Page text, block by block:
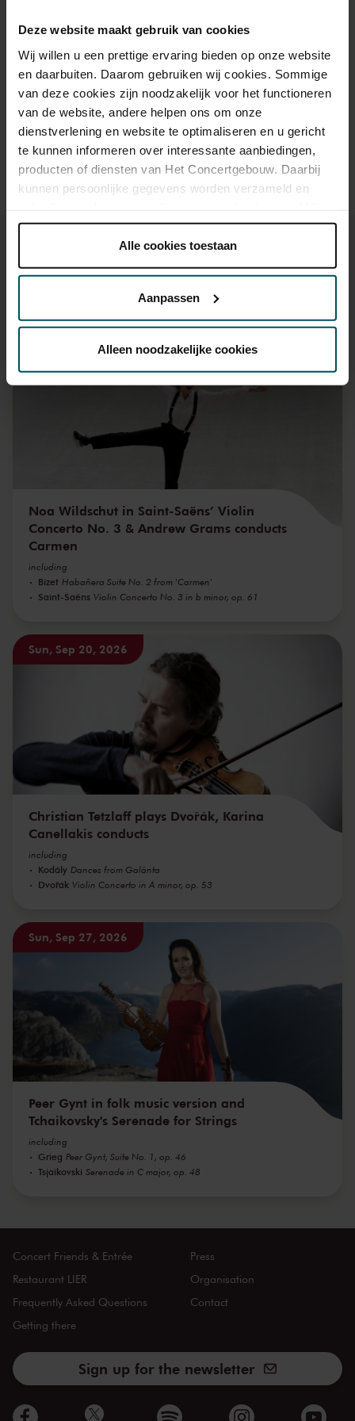
Deze website maakt gebruik van cookies
Wij willen u een prettige ervaring bieden op onze website
en daarbuiten. Daarom gebruiken wij cookies. Sommige
van deze cookies zijn noodzakelijk voor het functioneren
van de website, andere helpen ons om onze
dienstverlening en website te optimaliseren en u gericht
te kunnen informeren over interessante aanbiedingen,
producten of diensten van Het Concertgebouw. Daarbij
kunnen persoonlijke gegevens worden verzameld en
onder 'aanpassen' zelf welke cookies wij mogen
Lees onze cookieverklaring hier. Lees onze
Via decookieverklaringop onze website kunt u uw
32 derden
kunnen ontvangen en verwerken.
Alle cookies toestaan
Aanpassen
Alleen noodzakelijke cookies
Drinks are included in the price of admission. Are you under
30 years of age? Sprint tickets are available 4 hours in
advance via the online ordering process.More information
about sprint tickets<
Prices do not include transaction fee: € 5 per order.
You might also like:
Sun, Sep 6, 2026
Noa Wildschut in Saint-Saëns’ Violin
Concerto No. 3 & Andrew Grams conducts
Carmen
including
Bizet Habañera Suite No. 2 from 'Carmen'
Saint-Saëns Violin Concerto No. 3 in b minor, op. 61
Sun, Sep 20, 2026
Christian Tetzlaff plays Dvořák, Karina
Canellakis conducts
including
Kodály Dances from Galánta
Dvořák Violin Concerto in A minor, op. 53
Sun, Sep 27, 2026
Peer Gynt in folk music version and
Tchaikovsky's Serenade for Strings
including
Grieg Peer Gynt, Suite No. 1, op. 46
Tsjaikovski Serenade in C major, op. 48
Concert Friends & Entrée
Restaurant LIER
Frequently Asked Questions
Getting there
Press
Organisation
Contact
Sign up for the newsletter